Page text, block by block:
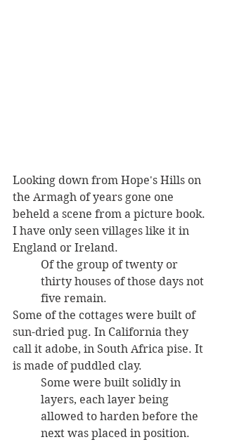
Looking down from Hope's Hills on
the Armagh of years gone one
beheld a scene from a picture book.
I have only seen villages like it in
England or Ireland.
Of the group of twenty or
thirty houses of those days not
five remain.
Some of the cottages were built of
sun-dried pug. In California they
call it adobe, in South Africa pise. It
is made of puddled clay.
Some were built solidly in
layers, each layer being
allowed to harden before the
next was placed in position.